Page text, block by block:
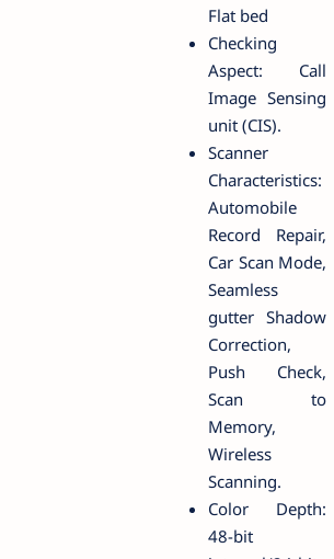
Flat bed
Checking
Aspect: Call
Image Sensing
unit (CIS).
Scanner
Characteristics:
Automobile
Record Repair,
Car Scan Mode,
Seamless
gutter Shadow
Correction,
Push Check,
Scan to
Memory,
Wireless
Scanning.
Color Depth:
48-bit